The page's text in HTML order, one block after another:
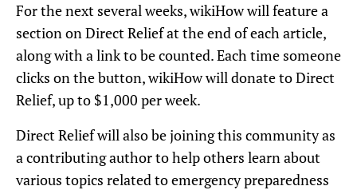
For the next several weeks, wikiHow will feature a
section on Direct Relief at the end of each article,
along with a link to be counted. Each time someone
clicks on the button, wikiHow will donate to Direct
Relief, up to $1,000 per week.
Direct Relief will also be joining this community as
a contributing author to help others learn about
various topics related to emergency preparedness